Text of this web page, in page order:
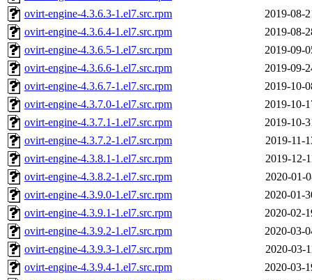
ovirt-engine-4.3.6.3-1.el7.src.rpm
2019-08-
ovirt-engine-4.3.6.4-1.el7.src.rpm
2019-08-
ovirt-engine-4.3.6.5-1.el7.src.rpm
2019-09-
ovirt-engine-4.3.6.6-1.el7.src.rpm
2019-09-
ovirt-engine-4.3.6.7-1.el7.src.rpm
2019-10-
ovirt-engine-4.3.7.0-1.el7.src.rpm
2019-10-
ovirt-engine-4.3.7.1-1.el7.src.rpm
2019-10-
ovirt-engine-4.3.7.2-1.el7.src.rpm
2019-11-
ovirt-engine-4.3.8.1-1.el7.src.rpm
2019-12-
ovirt-engine-4.3.8.2-1.el7.src.rpm
2020-01-
ovirt-engine-4.3.9.0-1.el7.src.rpm
2020-01-
ovirt-engine-4.3.9.1-1.el7.src.rpm
2020-02-
ovirt-engine-4.3.9.2-1.el7.src.rpm
2020-03-
ovirt-engine-4.3.9.3-1.el7.src.rpm
2020-03-
ovirt-engine-4.3.9.4-1.el7.src.rpm
2020-03-